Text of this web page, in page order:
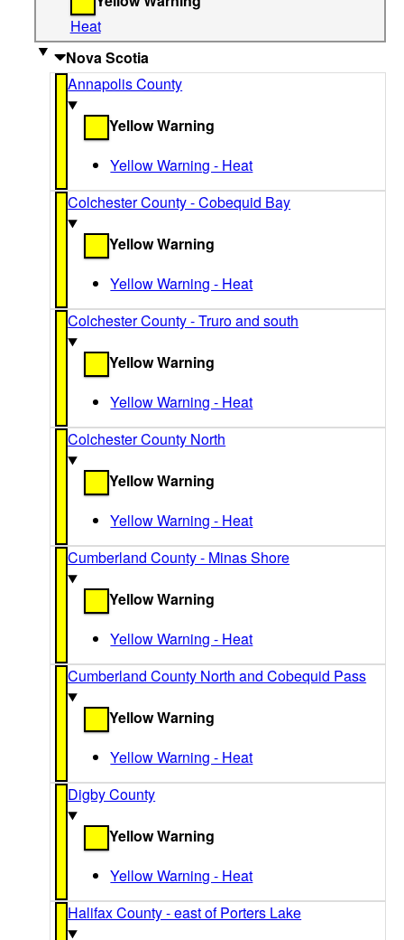
Heat
Nova Scotia
Annapolis County
Yellow Warning
Yellow Warning - Heat
Colchester County - Cobequid Bay
Yellow Warning
Yellow Warning - Heat
Colchester County - Truro and south
Yellow Warning
Yellow Warning - Heat
Colchester County North
Yellow Warning
Yellow Warning - Heat
Cumberland County - Minas Shore
Yellow Warning
Yellow Warning - Heat
Cumberland County North and Cobequid Pass
Yellow Warning
Yellow Warning - Heat
Digby County
Yellow Warning
Yellow Warning - Heat
Halifax County - east of Porters Lake